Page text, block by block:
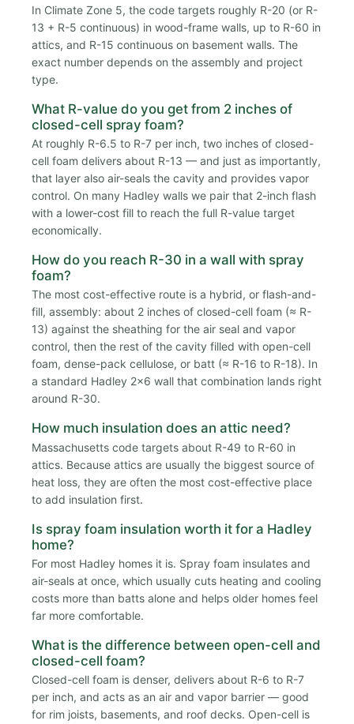
In Climate Zone 5, the code targets roughly R-20 (or R-
13 + R-5 continuous) in wood-frame walls, up to R-60 in
attics, and R-15 continuous on basement walls. The
exact number depends on the assembly and project
type.
What R-value do you get from 2 inches of
closed-cell spray foam?
At roughly R-6.5 to R-7 per inch, two inches of closed-
cell foam delivers about R-13 — and just as importantly,
that layer also air-seals the cavity and provides vapor
control. On many Hadley walls we pair that 2-inch flash
with a lower-cost fill to reach the full R-value target
economically.
How do you reach R-30 in a wall with spray
foam?
The most cost-effective route is a hybrid, or flash-and-
fill, assembly: about 2 inches of closed-cell foam (≈ R-
13) against the sheathing for the air seal and vapor
control, then the rest of the cavity filled with open-cell
foam, dense-pack cellulose, or batt (≈ R-16 to R-18). In
a standard Hadley 2x6 wall that combination lands right
around R-30.
How much insulation does an attic need?
Massachusetts code targets about R-49 to R-60 in
attics. Because attics are usually the biggest source of
heat loss, they are often the most cost-effective place
to add insulation first.
Is spray foam insulation worth it for a Hadley
home?
For most Hadley homes it is. Spray foam insulates and
air-seals at once, which usually cuts heating and cooling
costs more than batts alone and helps older homes feel
far more comfortable.
What is the difference between open-cell and
closed-cell foam?
Closed-cell foam is denser, delivers about R-6 to R-7
per inch, and acts as an air and vapor barrier — good
for rim joists, basements, and roof decks. Open-cell is